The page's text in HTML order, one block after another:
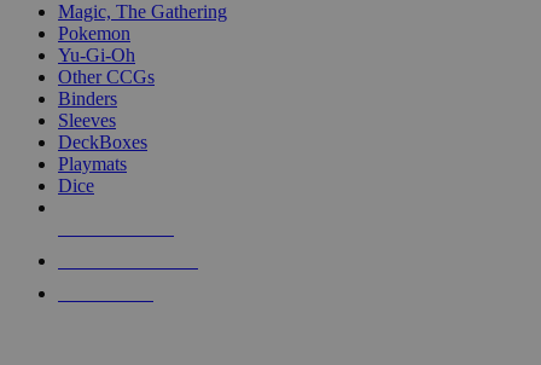
Magic, The Gathering
Pokemon
Yu-Gi-Oh
Other CCGs
Binders
Sleeves
DeckBoxes
Playmats
Dice